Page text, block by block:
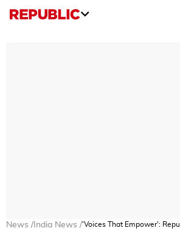
News / India News /'Voices That Empower':